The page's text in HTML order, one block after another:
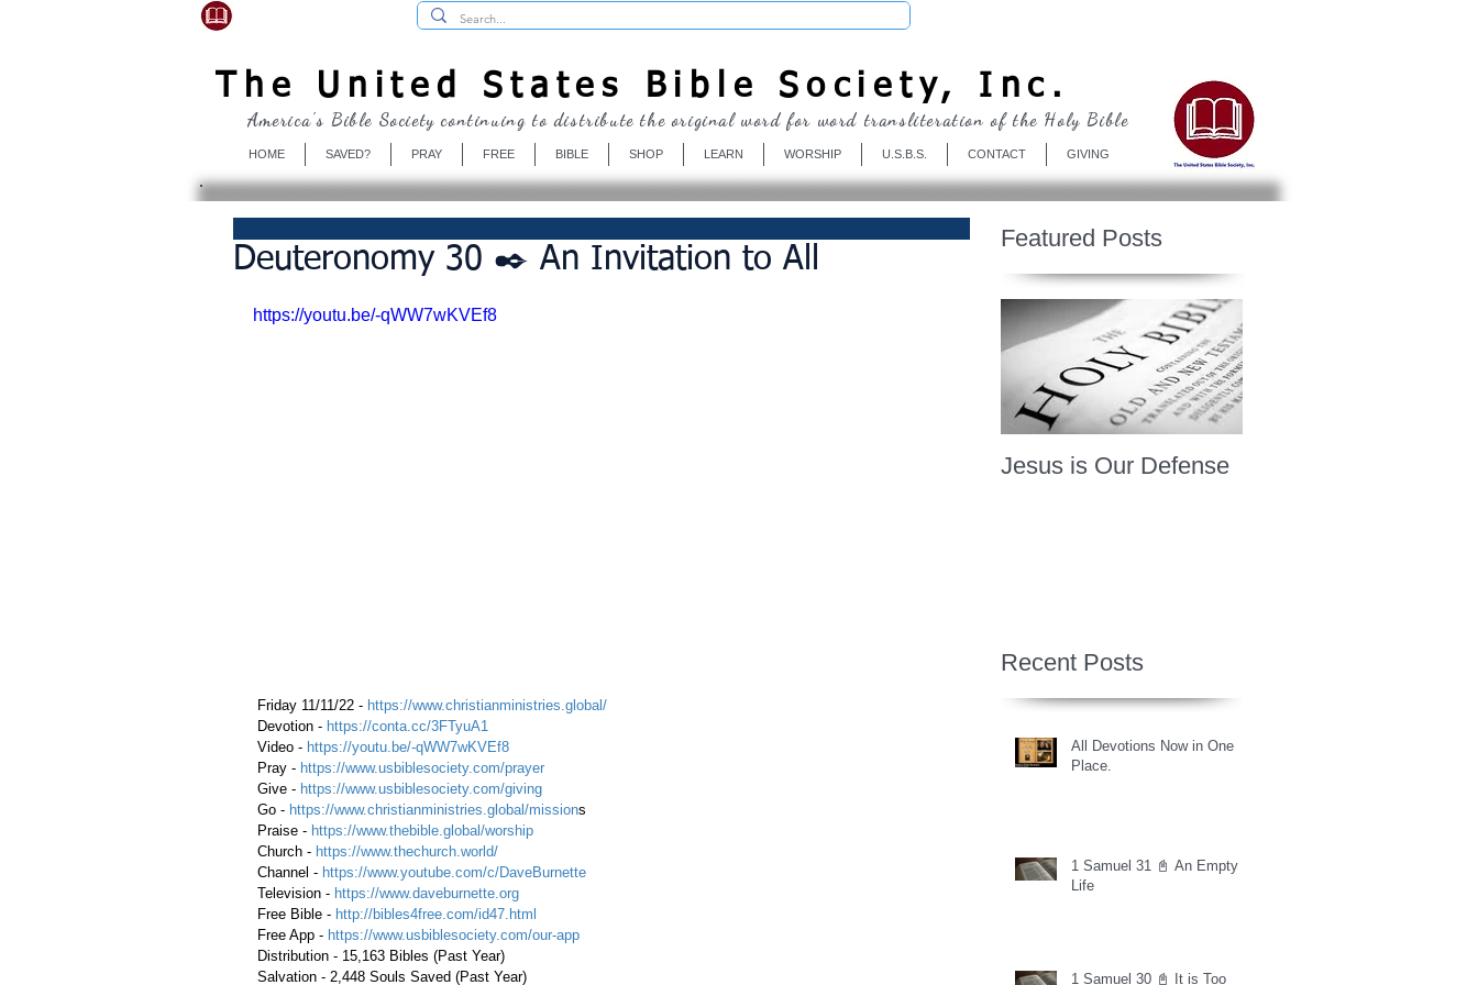
The United States Bible Society, Inc.
HOME SAVED? PRAY FREE BIBLE SHOP LEARN WORSHIP U.S.B.S. CONTACT GIVING
America's Bible Society continuing to distribute the original word for word transliteration of the Holy Bible
Deuteronomy 30 ✒️ An Invitation to All
https://youtu.be/-qWW7wKVEf8
Friday 11/11/22 - https://www.christianministries.global/
Devotion - https://conta.cc/3FTyuA1
Video - https://youtu.be/-qWW7wKVEf8
Pray - https://www.usbiblesociety.com/prayer
Give - https://www.usbiblesociety.com/giving
Go - https://www.christianministries.global/missions
Praise - https://www.thebible.global/worship
Church - https://www.thechurch.world/
Channel - https://www.youtube.com/c/DaveBurnette
Television - https://www.daveburnette.org
Free Bible - http://bibles4free.com/id47.html
Free App - https://www.usbiblesociety.com/our-app
Distribution - 15,163 Bibles (Past Year)
Salvation - 2,448 Souls Saved (Past Year)
Featured Posts
Jesus is Our Defense
Recent Posts
All Devotions Now in One
Place.
1 Samuel 31 📓 An Empty
Life
1 Samuel 30 📓 It is Too